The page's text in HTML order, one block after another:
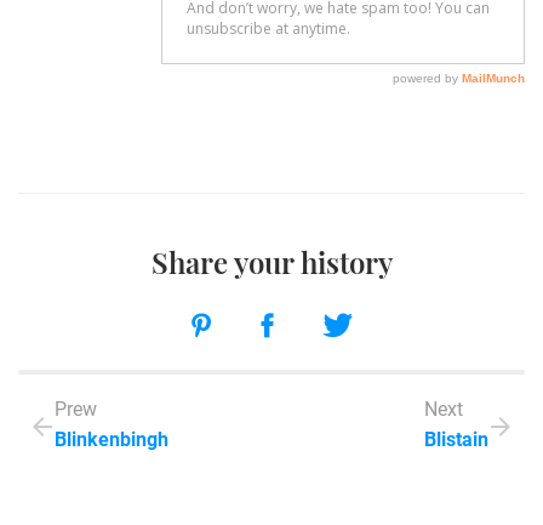
Prew
Blinkenbingh
Share your history
Next
Blistain